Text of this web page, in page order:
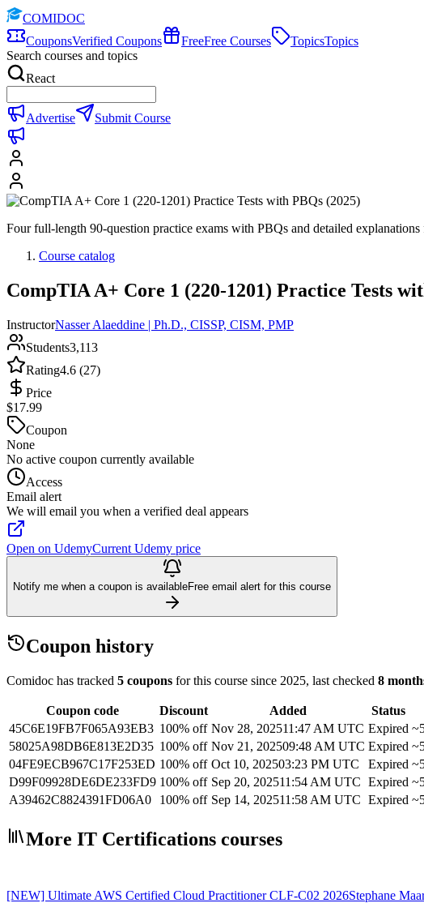
COMIDOC
CouponsVerified Coupons FreeFree Courses TopicsTopics
Search courses and topics
React
Advertise Submit Course
Four full-length 90-question practice exams with PBQs and detailed
Course catalog
CompTIA A+ Core 1 (220-1201) Practice Tests
InstructorNasser Alaeddine | Ph.D., CISSP, CISM, PMP
Students3,113
Rating4.6 (27)
Price
$17.99
Coupon
None
No active coupon currently available
Access
Email alert
We will email you when a verified deal appears
Open on UdemyCurrent Udemy price
Notify me when a coupon is availableFree email alert for this course
Coupon history
Comidoc has tracked 5 coupons for this course since 2025, last checked 8
Coupon code Discount Added Status
45C6E19FB7F065A93EB3 100% off Nov 28, 202511:47 AM UTC Expired
58025A98DB6E813E2D35 100% off Nov 21, 202509:48 AM UTC Expired
04FE9ECB967C17F253ED 100% off Oct 10, 202503:23 PM UTC Expired
D99F09928DE6DE233FD9 100% off Sep 20, 202511:54 AM UTC Expired
A39462C8824391FD06A0
100% off Sep 14, 202511:58 AM UTC Expired
More IT Certifications courses
[NEW] Ultimate AWS Certified Cloud Practitioner CLF-C02 2026Stephane